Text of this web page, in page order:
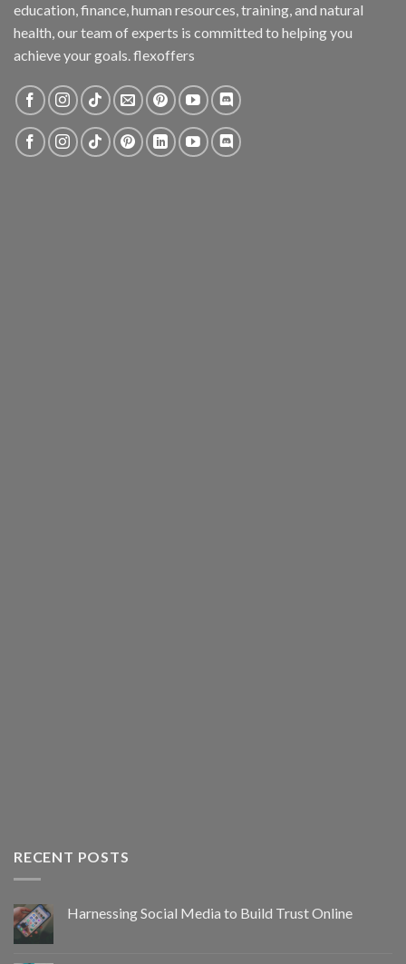
education, finance, human resources, training, and natural
health, our team of experts is committed to helping you
achieve your goals. flexoffers
RECENT POSTS
Harnessing Social Media to Build Trust Online